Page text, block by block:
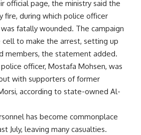
official page, the ministry said the
fire, during which police officer
fatally wounded. The campaign
to make the arrest, setting up
members, the statement added.
officer, Mostafa Mohsen, was
with supporters of former
according to state-owned Al-
has become commonplace
July, leaving many casualties.